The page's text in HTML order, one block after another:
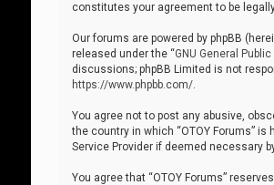
constitutes your agreement to be
Our forums are powered by phpBB
released under the “GNU General
discussions; phpBB Limited is not
https://www.phpbb.com/.
You agree not to post any abusive,
the country in which “OTOY Forums”
Service Provider if deemed necessary
You agree that “OTOY Forums”